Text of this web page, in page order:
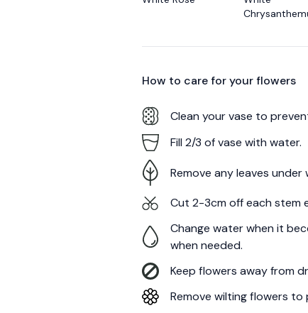
How to care for yourflowers
Clean your vase to
Fill 2/3 of vase with water.
Remove any leaves
Cut 2-3cm off each stem
Change water when it
when needed.
Keep flowers away from
Remove wilting flowers